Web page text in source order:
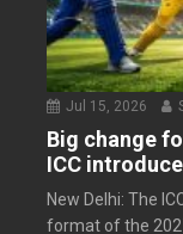
Jul 15, 2026
Big change
ICC
New Delhi: The
format of the